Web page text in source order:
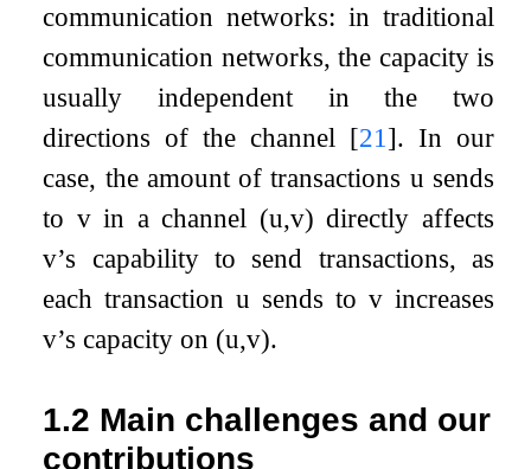
communication networks: in traditional
communication networks, the capacity is
usually independent in the two
directions of the channel [21]. In our
case, the amount of transactions u sends
to vin a channel (u,v) directly affects
v’s capability to send transactions, as
each transactionu sends to vincreases
v’s capacity on (u,v).
1.2 Main challenges and our
contributions